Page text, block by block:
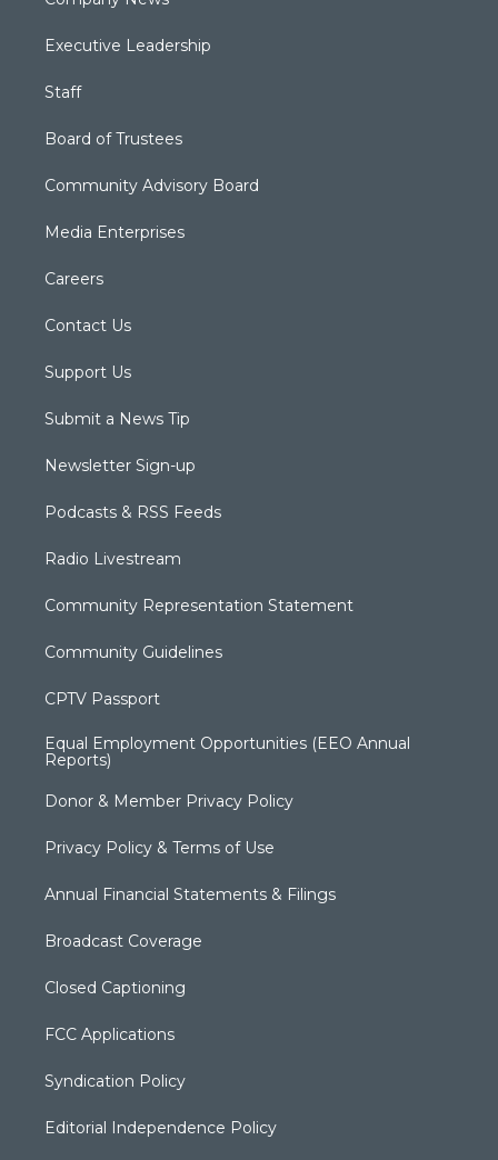
Executive Leadership
Staff
Board of Trustees
Community Advisory Board
Media Enterprises
Careers
Contact Us
Support Us
Submit a News Tip
Newsletter Sign-up
Podcasts & RSS Feeds
Radio Livestream
Community Representation Statement
Community Guidelines
CPTV Passport
Equal Employment Opportunities (EEO Annual
Reports)
Donor & Member Privacy Policy
Privacy Policy & Terms of Use
Annual Financial Statements & Filings
Broadcast Coverage
Closed Captioning
FCC Applications
Syndication Policy
Editorial Independence Policy